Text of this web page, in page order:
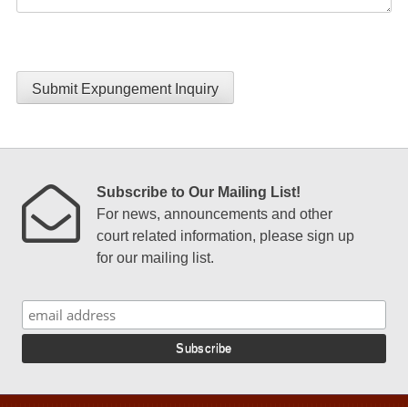
Submit Expungement Inquiry
Subscribe to Our Mailing List!
For news, announcements and other
court related information, please sign up
for our mailing list.